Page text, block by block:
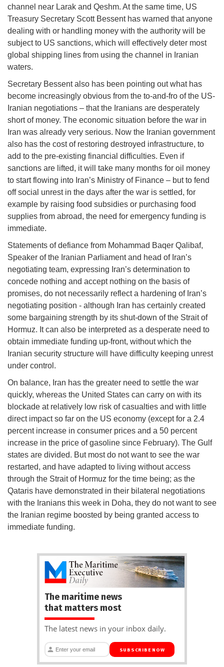
channel near Larak and Qeshm. At the same time, US
Treasury Secretary Scott Bessent has warned that anyone
dealing with or handling money with the authority will be
subject to US sanctions, which will effectively deter most
global shipping lines from using the channel in Iranian
waters.
Secretary Bessent also has been pointing out what has
become increasingly obvious from the to-and-fro of the US-
Iranian negotiations – that the Iranians are desperately
short of money. The economic situation before the war in
Iran was already very serious. Now the Iranian government
also has the cost of restoring destroyed infrastructure, to
add to the pre-existing financial difficulties. Even if
sanctions are lifted, it will take many months for oil money
to start flowing into Iran’s Ministry of Finance – but to fend
off social unrest in the days after the war is settled, for
example by raising food subsidies or purchasing food
supplies from abroad, the need for emergency funding is
immediate.
Statements of defiance from Mohammad Baqer Qalibaf,
Speaker of the Iranian Parliament and head of Iran’s
negotiating team, expressing Iran’s determination to
concede nothing and accept nothing on the basis of
promises, do not necessarily reflect a hardening of Iran’s
negotiating position - although Iran has certainly created
some bargaining strength by its shut-down of the Strait of
Hormuz. It can also be interpreted as a desperate need to
obtain immediate funding up-front, without which the
Iranian security structure will have difficulty keeping unrest
under control.
On balance, Iran has the greater need to settle the war
quickly, whereas the United States can carry on with its
blockade at relatively low risk of casualties and with little
direct impact so far on the US economy (except for a 2.4
percent increase in consumer prices and a 50 percent
increase in the price of gasoline since February). The Gulf
states are divided. But most do not want to see the war
restarted, and have adapted to living without access
through the Strait of Hormuz for the time being; as the
Qataris have demonstrated in their bilateral negotiations
with the Iranians this week in Doha, they do not want to see
the Iranian regime boosted by being granted access to
immediate funding.
The maritime news
that matters most
The latest news in your inbox daily.
SUBSCRIBE NOW